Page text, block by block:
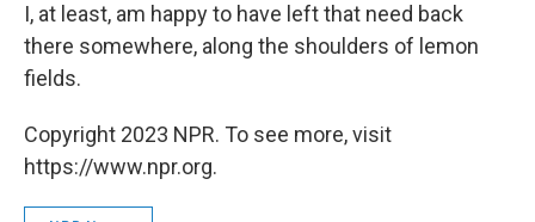
I, at least, am happy to have left that need back
there somewhere, along the shoulders of lemon
fields.
Copyright 2023 NPR. To see more, visit
https://www.npr.org.